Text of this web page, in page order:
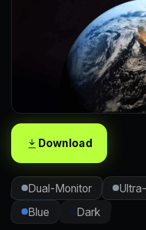
Download
Dual-Monitor
Blue
Dark